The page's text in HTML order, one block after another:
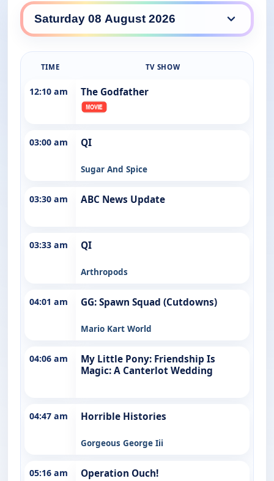
ABC Entertains daily lineup
TIME TV SHOW
12:10 am The Godfather
03:00 am QI
Sugar And Spice
03:30 am ABC News Update
03:33 am QI
Arthropods
04:01 am GG: Spawn Squad (Cutdowns)
Mario Kart World
04:06 am
My Little Pony: Friendship Is
Magic: A Canterlot Wedding
04:47 am Horrible Histories
Gorgeous George Iii
05:16 am Operation Ouch!